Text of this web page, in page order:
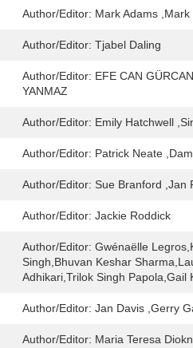
Author/Editor: Mark Adams
Author/Editor: Tjabel Daling
Author/Editor: EFE CAN
YANMAZ
Author/Editor: Emily Hatchwell
Author/Editor: Patrick Neate
Author/Editor: Sue Branford ,Jan
Author/Editor: Jackie Roddick
Author/Editor: Gwénaëlle
Singh,Bhuvan Keshar
Adhikari,Trilok Singh Papola,Gail
Author/Editor: Jan Davis ,Gerry
Author/Editor: Maria Teresa